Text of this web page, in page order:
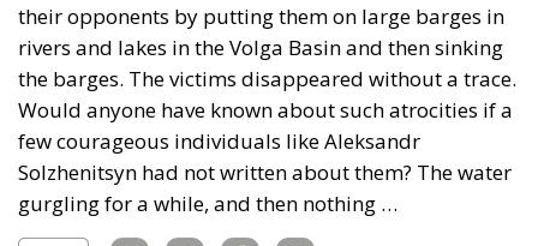
their opponents by putting them on large barges in
rivers and lakes in the Volga Basin and then sinking
the barges. The victims disappeared without a trace.
Would anyone have known about such atrocities if a
few courageous individuals like Aleksandr
Solzhenitsyn had not written about them? The water
gurgling for a while, and then nothing …